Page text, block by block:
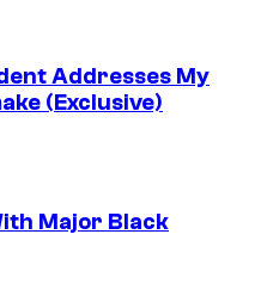
Addresses My
(Exclusive)
Major Black